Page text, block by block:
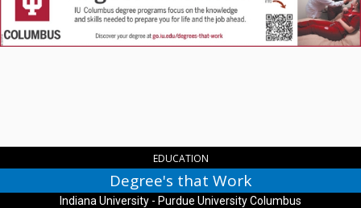
Work,
Indiana
University
EDUCATION
Degree's that Work
Indiana University - Purdue University Columbus